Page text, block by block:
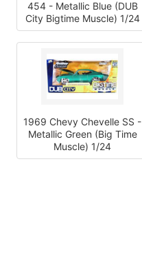
454 - Metallic Blue (DUB
City Bigtime Muscle) 1/24
1969 Chevy Chevelle SS -
Metallic Green (Big Time
Muscle) 1/24